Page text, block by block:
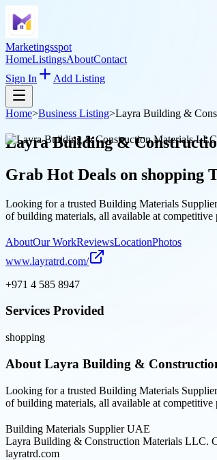
Marketingsspot
HomeListingsAboutContact
Sign In
Add Listing
Home>Business Listing>Layra Building &
Layra Building &
Grab Hot Deals on shopping
Looking for a trusted Building Materials
of building materials, all available at competitive
AboutOur WorkReviewsLocationPhotos
www.layratrd.com/
+971 4 585 8947
Services Provided
shopping
About Layra Building &
Looking for a trusted Building Materials
of building materials, all available at competitive
Building Materials Supplier UAE
Layra Building & Construction Materials LLC.
layratrd.com